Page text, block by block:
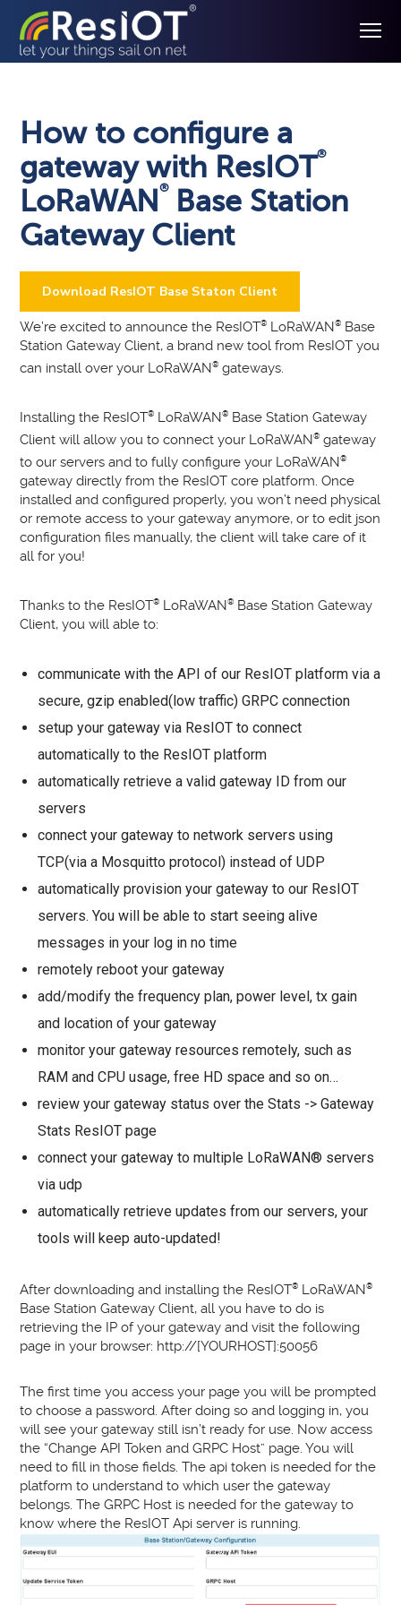
How to configure a
gateway with ResIOT®
LoRaWAN ®Base Station
Gateway Client
Download ResIOT Base Staton Client
We’re excited to announce the ResIOT® LoRaWAN® Base
Station Gateway Client, a brand new tool from ResIOT you
can install over your LoRaWAN® gateways.
Installing the ResIOT® LoRaWAN® Base Station Gateway
Client will allow you to connect your LoRaWAN® gateway
to our servers and to fully configure your LoRaWAN®
gateway directly from the ResIOT core platform. Once
installed and configured properly, you won’t need physical
or remote access to your gateway anymore, or to edit json
configuration files manually, the client will take care of it
all for you!
Thanks to the ResIOT® LoRaWAN® Base Station Gateway
Client, you will able to:
communicate with the API of our ResIOT platform via a
secure, gzip enabled(low traffic) GRPC connection
setup your gateway via ResIOT to connect
automatically to the ResIOT platform
automatically retrieve a valid gateway ID from our
servers
connect your gateway to network servers using
TCP(via a Mosquitto protocol) instead of UDP
automatically provision your gateway to our ResIOT
servers. You will be able to start seeing alive
messages in your log in no time
remotely reboot your gateway
add/modify the frequency plan, power level, tx gain
and location of your gateway
monitor your gateway resources remotely, such as
RAM and CPU usage, free HD space and so on…
review your gateway status over the Stats -> Gateway
Stats ResIOT page
connect your gateway to multiple LoRaWAN® servers
via udp
automatically retrieve updates from our servers, your
tools will keep auto-updated!
After downloading and installing the ResIOT® LoRaWAN®
Base Station Gateway Client, all you have to do is
retrieving the IP of your gateway and visit the following
page in your browser: http://[YOURHOST]:50056
The first time you access your page you will be prompted
to choose a password. After doing so and logging in, you
will see your gateway still isn’t ready for use. Now access
the “Change API Token and GRPC Host” page. You will
need to fill in those fields. The api token is needed for the
platform to understand to which user the gateway
belongs. The GRPC Host is needed for the gateway to
know where the ResIOT Api server is running.